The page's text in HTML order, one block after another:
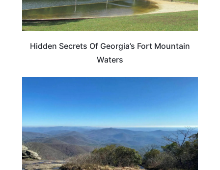
Hidden Secrets Of Georgia’s Fort Mountain
Waters